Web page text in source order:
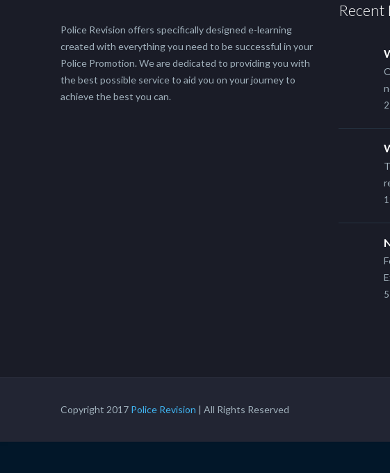
Police Revision offers specifically designed e-learning
created with everything you need to be successful in your
Police Promotion. We are dedicated to providing you with
the best possible service to aid you on your journey to
achieve the best you can.
Recent
Copyright 2017 Police Revision | All Rights Reserved